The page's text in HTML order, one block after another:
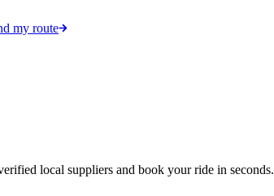
my route
local suppliers and book your ride in seconds.